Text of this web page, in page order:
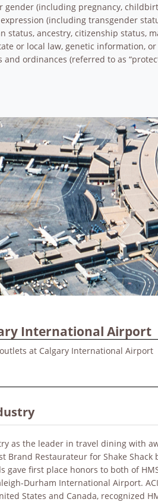
gender (including pregnancy,
(including transgender
status, ancestry, citizenship status,
or local law, genetic information,
ordinances (referred to as
International Airport
at Calgary International Airport
as the leader in travel dining with
Brand Restaurateur for Shake Shack
gave first place honors to both of
Durham International Airport.
States and Canada, recognized